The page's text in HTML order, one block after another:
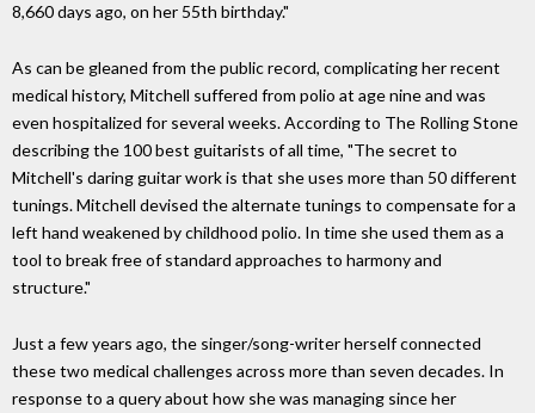
8,660 days ago, on her 55th birthday."
As can be gleaned from the public record, complicating her recent
medical history, Mitchell suffered from polio at age nine and was
even hospitalized for several weeks. According to The Rolling Stone
describing the 100 best guitarists of all time, "The secret to
Mitchell's daring guitar work is that she uses more than 50 different
tunings. Mitchell devised the alternate tunings to compensate for a
left hand weakened by childhood polio. In time she used them as a
tool to break free of standard approaches to harmony and
structure."
Just a few years ago, the singer/song-writer herself connected
these two medical challenges across more than seven decades. In
response to a query about how she was managing since her